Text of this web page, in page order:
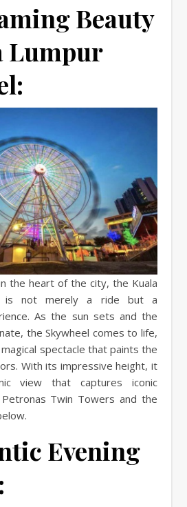
Beauty
Lumpur
the heart of the city, the Kuala
is not merely a ride but a
As the sun sets and the
the Skywheel comes to life,
spectacle that paints the
With its impressive height, it
view that captures iconic
Twin Towers and the
Evening